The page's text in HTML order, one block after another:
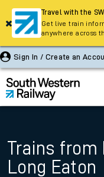
Sign In / Create an
Trains from
Long Eaton
Travel with the
Get live train
anywhere across